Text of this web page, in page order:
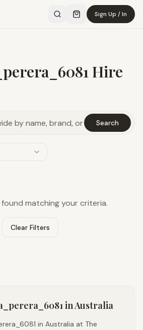
Sign Up / In
Hire
Search
matching your criteria.
Clear Filters
in Australia
in Australia at The